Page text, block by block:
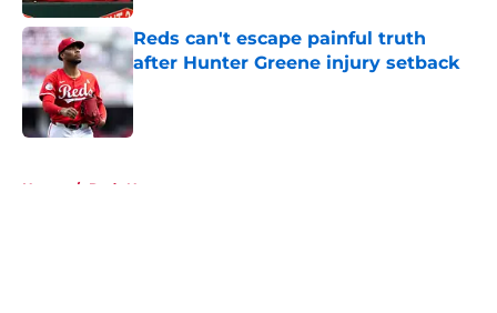
Reds can't escape painful truth
after Hunter Greene injury setback
Published by on Invalid Date
Home / Reds News